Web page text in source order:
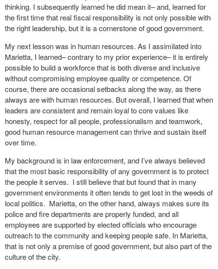
thinking. I subsequently learned he did mean it– and, learned for
the first time that real fiscal responsibility is not only possible with
the right leadership, but it is a cornerstone of good government.
My next lesson was in human resources. As I assimilated into
Marietta, I learned– contrary to my prior experience– it is entirely
possible to build a workforce that is both diverse and inclusive
without compromising employee quality or competence. Of
course, there are occasional setbacks along the way, as there
always are with human resources. But overall, I learned that when
leaders are consistent and remain loyal to core values like
honesty, respect for all people, professionalism and teamwork,
good human resource management can thrive and sustain itself
over time.
My background is in law enforcement, and I’ve always believed
that the most basic responsibility of any government is to protect
the people it serves. I still believe that but found that in many
government environments it often tends to get lost in the weeds of
local politics. Marietta, on the other hand, always makes sure its
police and fire departments are properly funded, and all
employees are supported by elected officials who encourage
outreach to the community and keeping people safe. In Marietta,
that is not only a premise of good government, but also part of the
culture of the city.